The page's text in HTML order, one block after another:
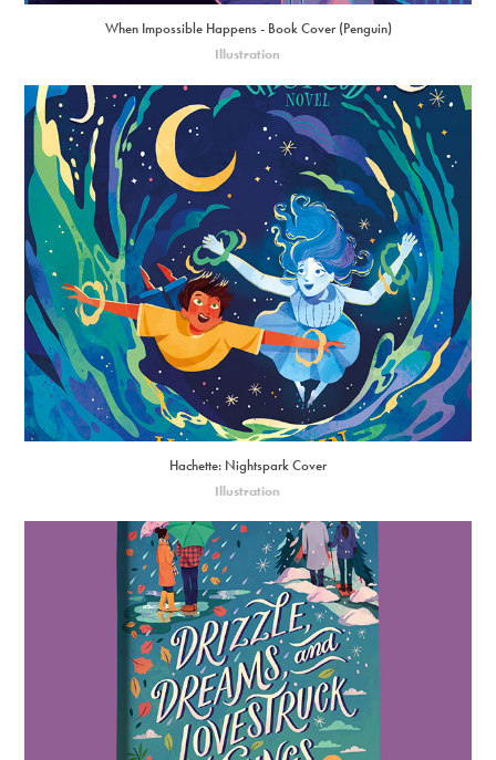
When Impossible Happens - Book Cover (Penguin)
Illustration
Hachette: Nightspark Cover
Illustration